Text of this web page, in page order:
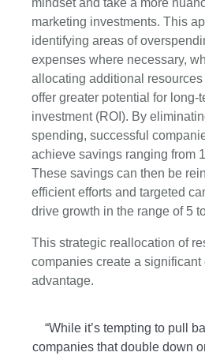
mindset and take a more
marketing investments. This
identifying areas of
expenses where necessary,
allocating additional
offer greater potential for long-
investment (ROI). By
spending, successful
achieve savings ranging from
These savings can then be
efficient efforts and targeted
drive growth in the range of 5
This strategic reallocation of
companies create a significant
advantage.
“While it’s tempting to pull
companies that double down